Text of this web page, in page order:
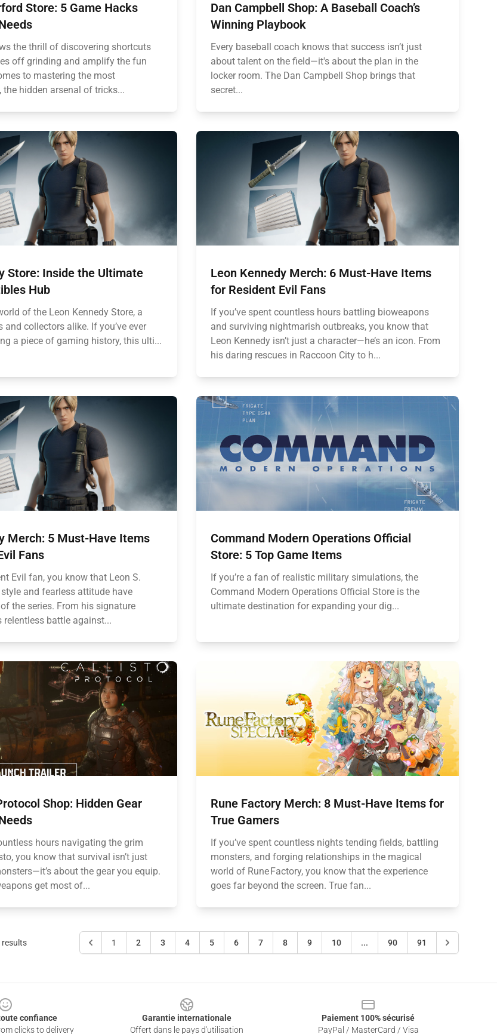
Store: 5 Game Hacks
the thrill of discovering shortcuts
off grinding and amplify the fun
to mastering the most
hidden arsenal of tricks...
Dan Campbell Shop: A Baseball Coach’s
Winning Playbook
Every baseball coach knows that success isn’t just
about talent on the field—it's about the plan in the
locker room. The Dan Campbell Shop brings that
secret...
Store: Inside the Ultimate
Hub
of the Leon Kennedy Store, a
and collectors alike. If you’ve ever
a piece of gaming history, this ulti...
Leon Kennedy Merch: 6 Must-Have Items
for Resident Evil Fans
If you’ve spent countless hours battling bioweapons
and surviving nightmarish outbreaks, you know that
Leon Kennedy isn’t just a character—he’s an icon. From
his daring rescues in Raccoon City to h...
Merch: 5 Must-Have Items
Fans
Evil fan, you know that Leon S.
style and fearless attitude have
the series. From his signature
relentless battle against...
Command Modern Operations Official
Store: 5 Top Game Items
If you’re a fan of realistic military simulations, the
Command Modern Operations Official Store is the
ultimate destination for expanding your dig...
Shop: Hidden Gear
hours navigating the grim
you know that survival isn’t just
about the gear you equip.
get most of...
Rune Factory Merch: 8 Must-Have Items for
True Gamers
If you’ve spent countless nights tending fields, battling
monsters, and forging relationships in the magical
world of Rune Factory, you know that the experience
goes far beyond the screen. True fan...
results 1 2 3 4 5 6 7 8 9 10 ... 90 91
confiance
clicks to delivery
Garantie internationale
Offert dans le pays d'utilisation
Paiement 100% sécurisé
PayPal / MasterCard / Visa